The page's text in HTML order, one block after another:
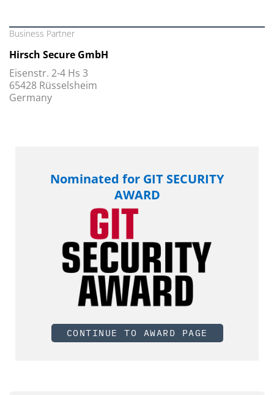
Business Partner
Hirsch Secure GmbH
Eisenstr. 2-4 Hs 3
65428 Rüsselsheim
Germany
Nominated for GIT SECURITY
AWARD
CONTINUE TO AWARD PAGE